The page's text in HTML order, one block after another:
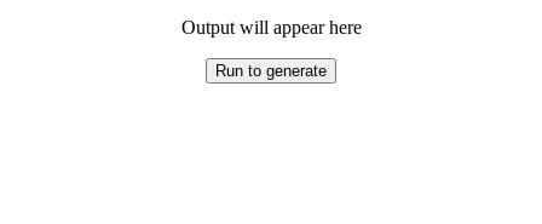
Output will appear here
Run to generate